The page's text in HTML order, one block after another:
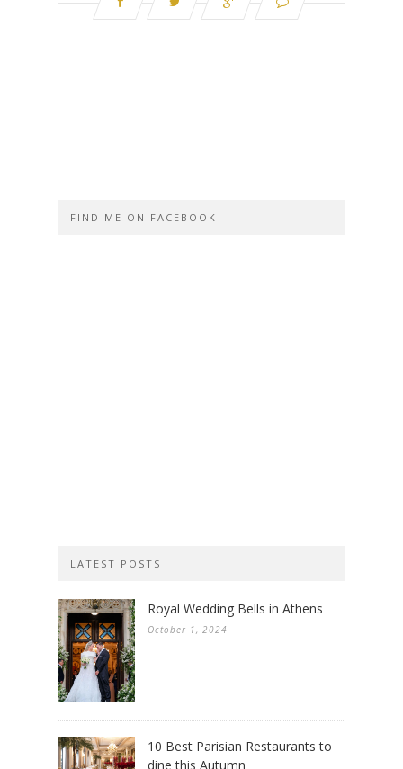
FIND ME ON FACEBOOK
LATEST POSTS
Royal Wedding Bells in Athens
October 1, 2024
10 Best Parisian Restaurants to
dine this Autumn